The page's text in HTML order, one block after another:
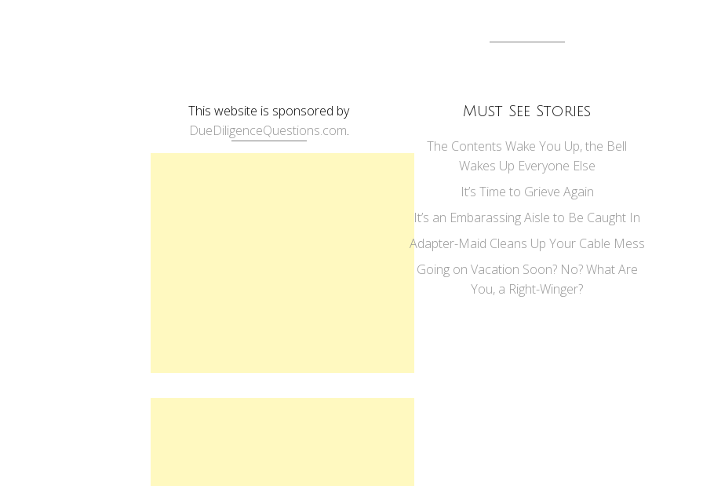
This website is sponsored by
DueDiligenceQuestions.com.
Must See Stories
The Contents Wake You Up, the Bell
Wakes Up Everyone Else
It’s Time to Grieve Again
It’s an Embarassing Aisle to Be Caught In
Adapter-Maid Cleans Up Your Cable Mess
Going on Vacation Soon? No? What Are
You, a Right-Winger?